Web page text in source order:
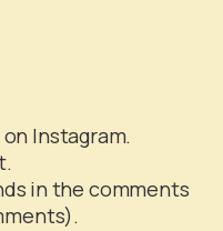
on Instagram.
in the comments